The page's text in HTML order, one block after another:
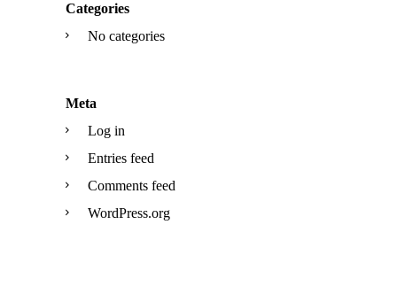
Categories
No categories
Meta
Log in
Entries feed
Comments feed
WordPress.org